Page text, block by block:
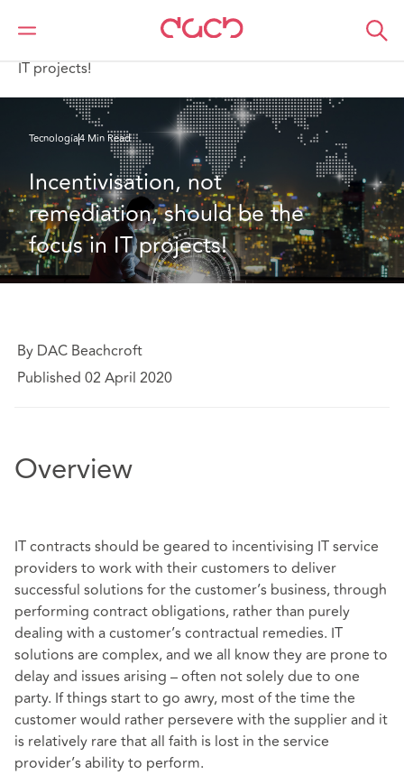
DAC Beachcroft
Lo que pensamos
IT projects!
Tecnología4 Min Read
Incentivisation, not
remediation, should be the
focus in IT projects!
By DAC Beachcroft
Published 02 April 2020
Overview
IT contracts should be geared to incentivising IT service
providers to work with their customers to deliver
successful solutions for the customer’s business, through
performing contract obligations, rather than purely
dealing with a customer’s contractual remedies. IT
solutions are complex, and we all know they are prone to
delay and issues arising – often not solely due to one
party. If things start to go awry, most of the time the
customer would rather persevere with the supplier and it
is relatively rare that all faith is lost in the service
provider’s ability to perform.